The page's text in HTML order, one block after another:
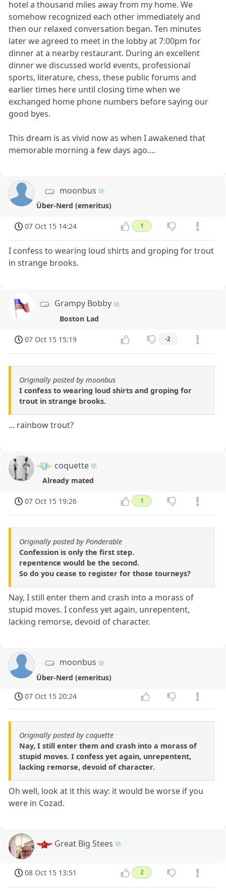
hotel a thousand miles away from my home. We
somehow recognized each other immediately and
then our relaxed conversation began. Ten minutes
later we agreed to meet in the lobby at 7:00pm for
dinner at a nearby restaurant. During an excellent
dinner we discussed world events, professional
sports, literature, chess, these public forums and
earlier times here until closing time when we
exchanged home phone numbers before saying our
good byes.
This dream is as vivid now as when I awakened that
memorable morning a few days ago....
moonbus
Über-Nerd (emeritus)
07 Oct 15 14:24 1
I confess to wearing loud shirts and groping for trout
in strange brooks.
Grampy Bobby
Boston Lad
07 Oct 15 15:19 -2
Originally posted by moonbus
I confess to wearing loud shirts and groping for
trout in strange brooks.
... rainbow trout?
coquette
Already mated
07 Oct 15 19:26 1
Originally posted by Ponderable
Confession is only the first step.
repentence would be the second.
So do you cease to register for those tourneys?
Nay, I still enter them and crash into a morass of
stupid moves. I confess yet again, unrepentent,
lacking remorse, devoid of character.
moonbus
Über-Nerd (emeritus)
07 Oct 15 20:24
Originally posted by coquette
Nay, I still enter them and crash into a morass of
stupid moves. I confess yet again, unrepentent,
lacking remorse, devoid of character.
Oh well, look at it this way: it would be worse if you
were in Cozad.
Great Big Stees
08 Oct 15 13:51 2